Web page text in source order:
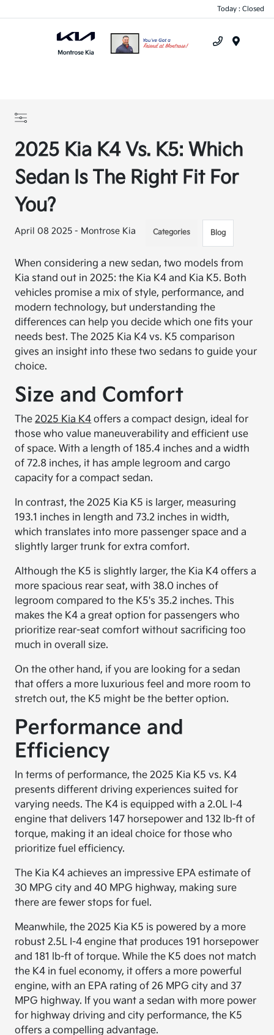
Today : Closed
2025 Kia K4 Vs. K5: Which
Sedan Is The Right Fit For
You?
April 08 2025 - Montrose Kia Categories Blog
When considering a new sedan, two models from
Kia stand out in 2025: the Kia K4 and Kia K5. Both
vehicles promise a mix of style, performance, and
modern technology, but understanding the
differences can help you decide which one fits your
needs best. The 2025 Kia K4 vs. K5 comparison
gives an insight into these two sedans to guide your
choice.
Size and Comfort
The2025 Kia K4 offers a compact design, ideal for
those who value maneuverability and efficient use
of space. With a length of 185.4 inches and a width
of 72.8 inches, it has ample legroom and cargo
capacity for a compact sedan.
In contrast, the 2025 Kia K5 is larger, measuring
193.1 inches in length and 73.2 inches in width,
which translates into more passenger space and a
slightly larger trunk for extra comfort.
Although the K5 is slightly larger, the Kia K4 offers a
more spacious rear seat, with 38.0 inches of
legroom compared to the K5's 35.2 inches. This
makes the K4 a great option for passengers who
prioritize rear-seat comfort without sacrificing too
much in overall size.
On the other hand, if you are looking for a sedan
that offers a more luxurious feel and more room to
stretch out, the K5 might be the better option.
Performance and
Efficiency
In terms of performance, the 2025 Kia K5 vs. K4
presents different driving experiences suited for
varying needs. The K4 is equipped with a 2.0L I-4
engine that delivers 147 horsepower and 132 lb-ft of
torque, making it an ideal choice for those who
prioritize fuel efficiency.
The Kia K4 achieves an impressive EPA estimate of
30 MPG city and 40 MPG highway, making sure
there are fewer stops for fuel.
Meanwhile, the 2025 Kia K5 is powered by a more
robust 2.5L I-4 engine that produces 191 horsepower
and 181 lb-ft of torque. While the K5 does not match
the K4 in fuel economy, it offers a more powerful
engine, with an EPA rating of 26 MPG city and 37
MPG highway. If you want a sedan with more power
for highway driving and city performance, the K5
offers a compelling advantage.